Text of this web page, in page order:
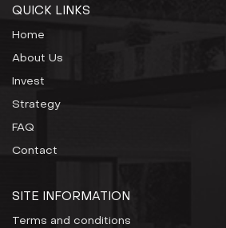
QUICK LINKS
Home
About Us
Invest
Strategy
FAQ
Contact
SITE INFORMATION
Terms and conditions